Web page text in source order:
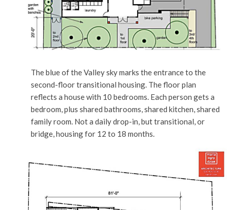
The blue of the Valley sky marks the entrance to the
second-floor transitional housing. The floor plan
reflects a house with 10 bedrooms. Each person gets a
bedroom, plus shared bathrooms, shared kitchen, shared
family room. Not a daily drop-in, but transitional, or
bridge, housing for 12 to 18 months.